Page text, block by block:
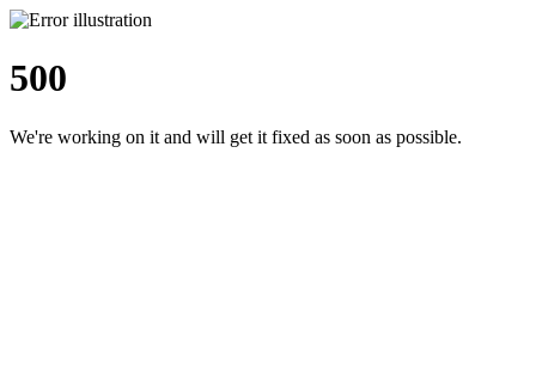
500
We're working on it and will get it fixed as soon as possible.